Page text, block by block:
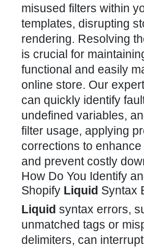
misused filters within
templates, disrupting
rendering. Resolving
is crucial for
functional and easily
online store. Our
can quickly identify
undefined variables,
filter usage, applying
corrections to
and prevent costly
How Do You Identify
Shopify Liquid Syntax
Liquid syntax errors,
unmatched tags or
delimiters, can